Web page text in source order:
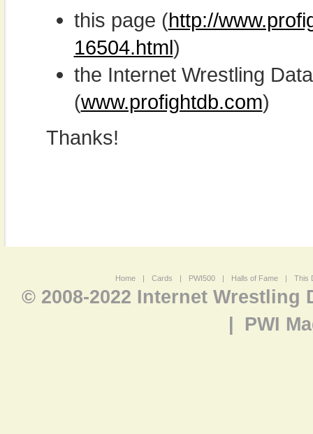
this page (http://
16504.html)
the Internet Wrestling
(www.profightdb.com)
Thanks!
Home | Cards | PWI500 | Halls of Fame | This
© 2008-2022 Internet Wrestling
PWI